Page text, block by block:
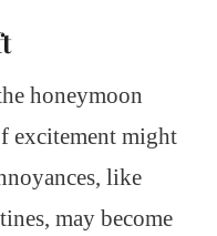
honeymoon
excitement might
like
may become